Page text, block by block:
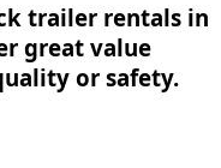
trailer rentals in
great value
or safety.